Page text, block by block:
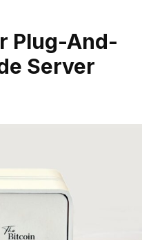
Plug-And-
Server